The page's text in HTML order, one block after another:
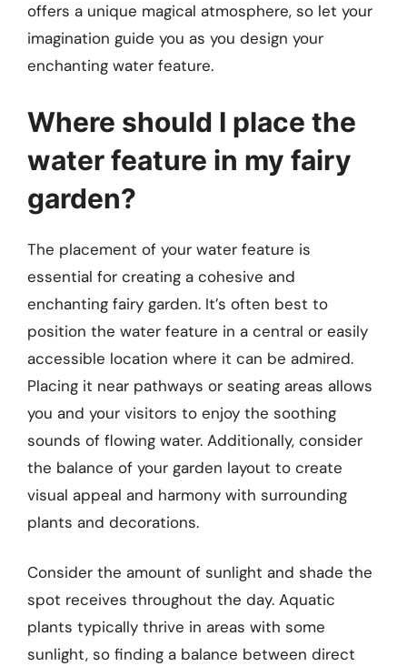
offers a unique magical atmosphere, so let your
imagination guide you as you design your
enchanting water feature.
Where should I place the
water feature in my fairy
garden?
The placement of your water feature is
essential for creating a cohesive and
enchanting fairy garden. It’s often best to
position the water feature in a central or easily
accessible location where it can be admired.
Placing it near pathways or seating areas allows
you and your visitors to enjoy the soothing
sounds of flowing water. Additionally, consider
the balance of your garden layout to create
visual appeal and harmony with surrounding
plants and decorations.
Consider the amount of sunlight and shade the
spot receives throughout the day. Aquatic
plants typically thrive in areas with some
sunlight, so finding a balance between direct